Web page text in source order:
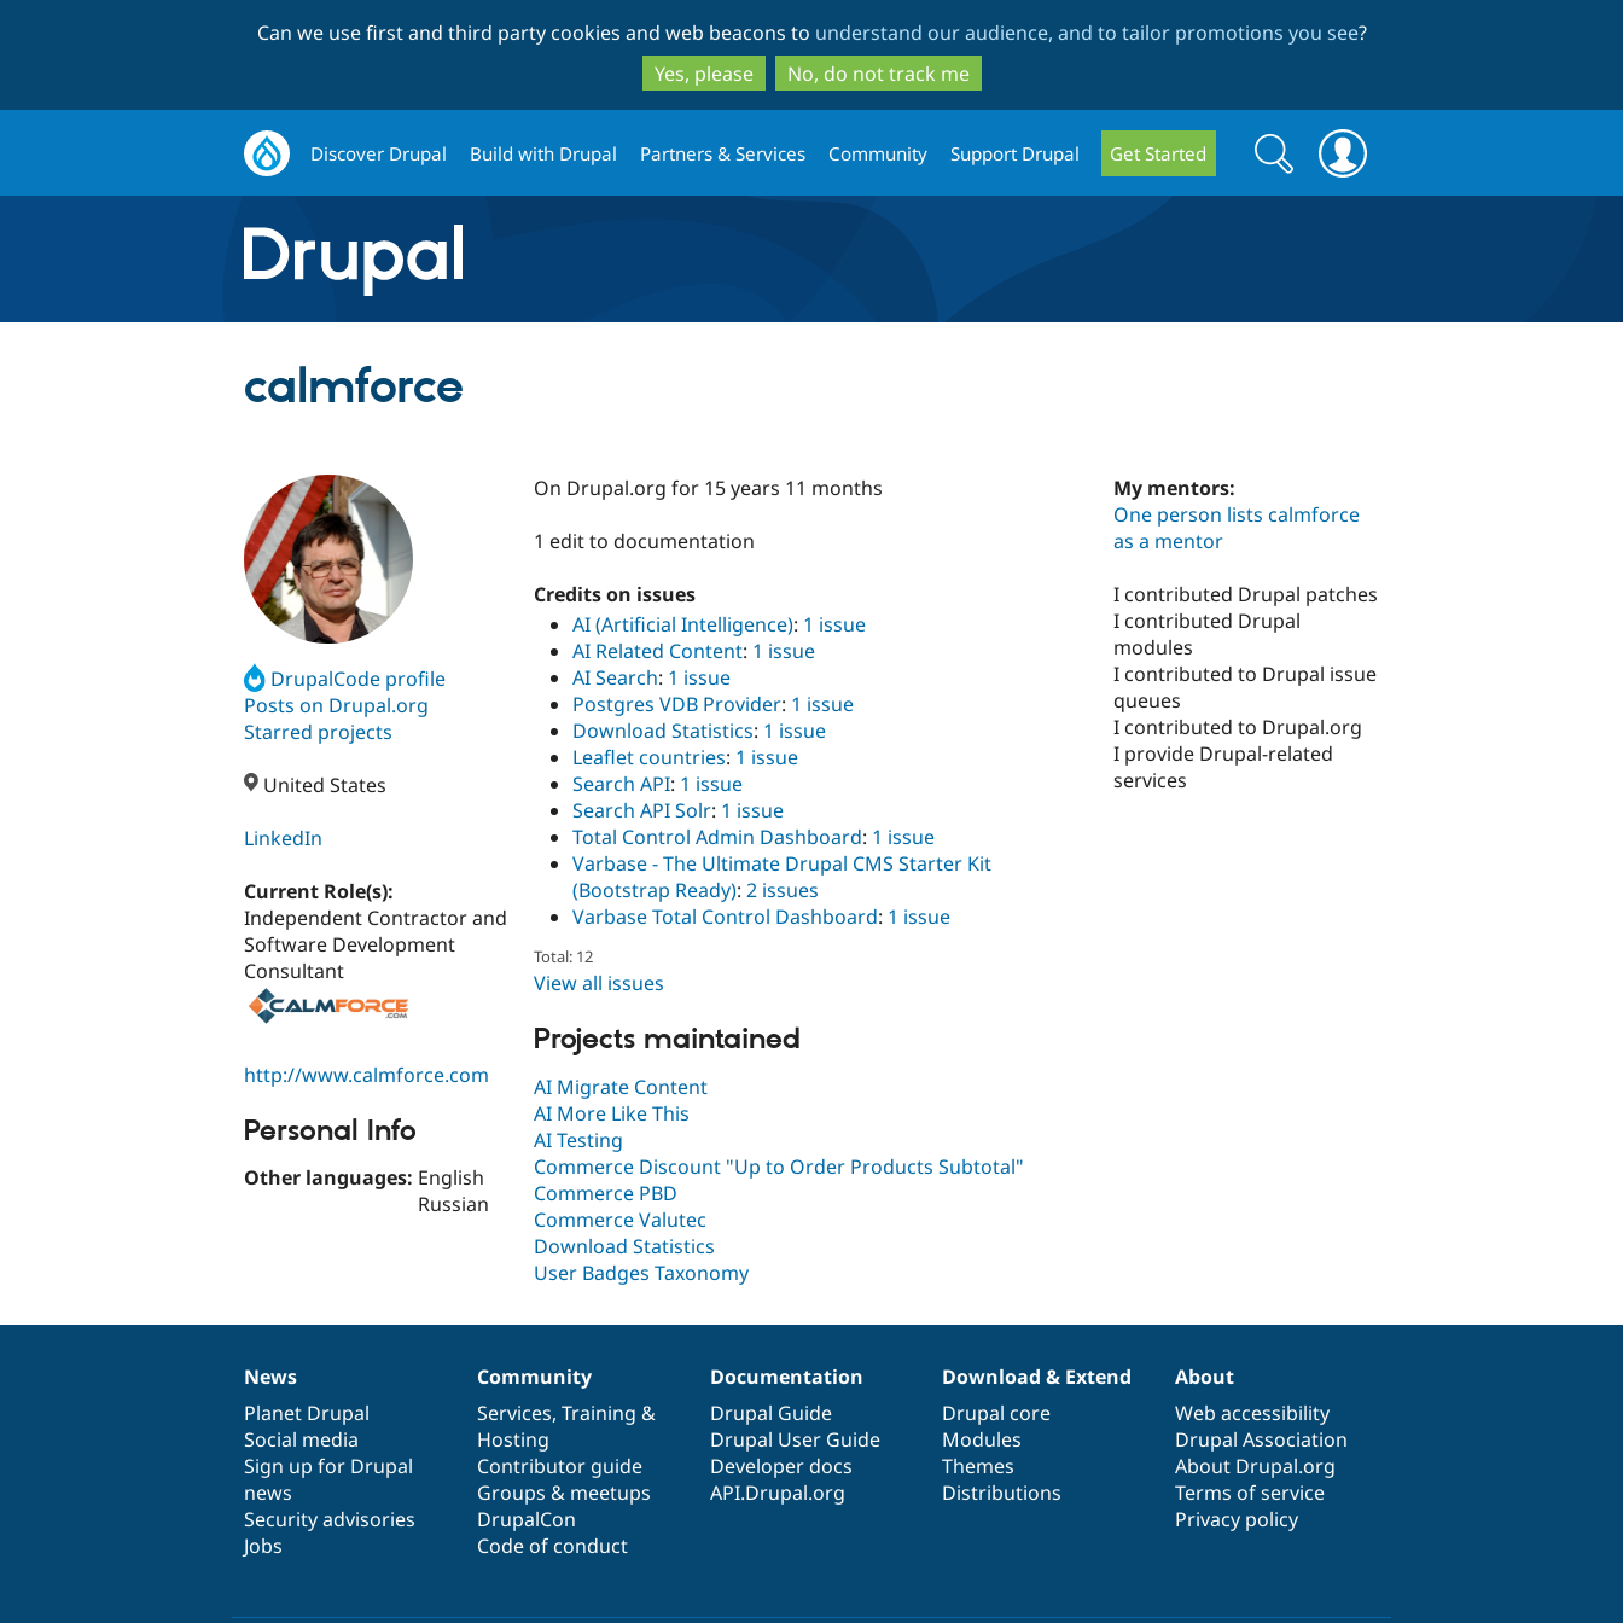
to
main
content
to
search
Can we use first and third party cookies and web beacons to understand our audience, and to tailor promotions you see?
Yes, please
No, do not track me
Discover Drupal Build with Drupal Partners & Services Community Support Drupal Get Started
Search
form
Search
calmforce
DrupalCode profile
Posts on Drupal.org
Starred projects
United States
LinkedIn
Current Role(s):
Independent Contractor and
Software Development
Consultant
http://www.calmforce.com
Personal Info
Other languages: English
Russian
On Drupal.org for 15 years 11 months
1 edit to documentation
Credits on issues
AI (Artificial Intelligence): 1 issue
AI Related Content: 1 issue
AI Search: 1 issue
Postgres VDB Provider: 1 issue
Download Statistics: 1 issue
Leaflet countries: 1 issue
Search API: 1 issue
Search API Solr: 1 issue
Total Control Admin Dashboard: 1 issue
Varbase - The Ultimate Drupal CMS Starter Kit
(Bootstrap Ready): 2 issues
Varbase Total Control Dashboard: 1 issue
Total: 12
View all issues
Projects maintained
AI Migrate Content
AI More Like This
AI Testing
Commerce Discount "Up to Order Products Subtotal"
Commerce PBD
Commerce Valutec
Download Statistics
User Badges Taxonomy
My mentors:
One person lists calmforce
as a mentor
I contributed Drupal patches
I contributed Drupal
modules
I contributed to Drupal issue
queues
I contributed to Drupal.org
I provide Drupal-related
services
News
items
News
Planet Drupal
Social media
Sign up for Drupal
news
Security advisories
Jobs
Our
community
Community
Services, Training &
Hosting
Contributor guide
Groups & meetups
DrupalCon
Code of conduct
Documentation
Documentation
Drupal Guide
Drupal User Guide
Developer docs
API.Drupal.org
Drupal
code
base
Download & Extend
Drupal core
Modules
Themes
Distributions
Governance
of
community
About
Web accessibility
Drupal Association
About Drupal.org
Terms of service
Privacy policy